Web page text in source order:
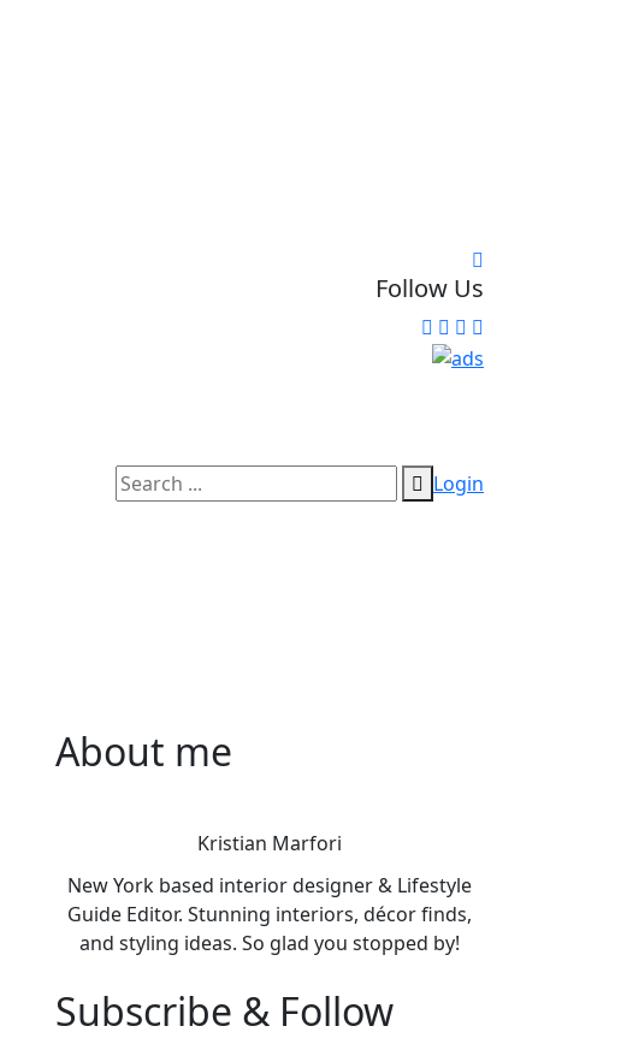
Follow Us
Login
About me
Kristian Marfori
New York based interior designer & Lifestyle
Guide Editor. Stunning interiors, décor finds,
and styling ideas. So glad you stopped by!
Subscribe & Follow